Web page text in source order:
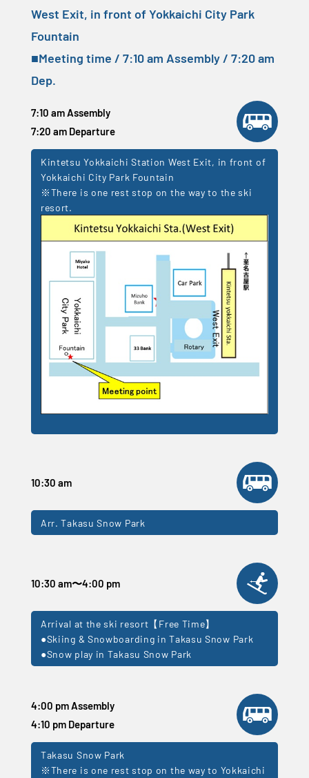
West Exit, in front of Yokkaichi City Park
Fountain
■Meeting time / 7:10 am Assembly / 7:20 am
Dep.
7:10 am Assembly
7:20 am Departure
Kintetsu Yokkaichi Station West Exit, in front of
Yokkaichi City Park Fountain
※There is one rest stop on the way to the ski
resort.
10:30 am
Arr. Takasu Snow Park
10:30 am〜4:00 pm
Arrival at the ski resort【Free Time】
●Skiing & Snowboarding in Takasu Snow Park
●Snow play in Takasu Snow Park
4:00 pm Assembly
4:10 pm Departure
Takasu Snow Park
※There is one rest stop on the way to Yokkaichi